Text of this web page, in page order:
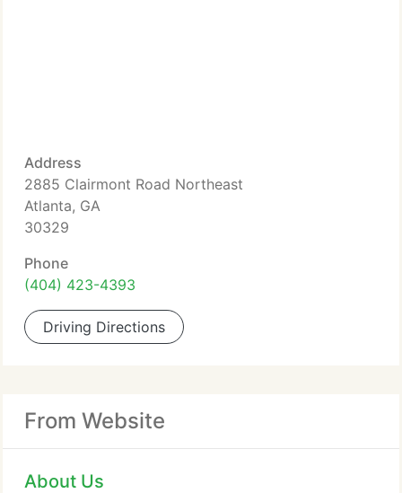
Address
2885 Clairmont Road Northeast
Atlanta, GA
30329
Phone
(404) 423-4393
Driving Directions
From Website
About Us